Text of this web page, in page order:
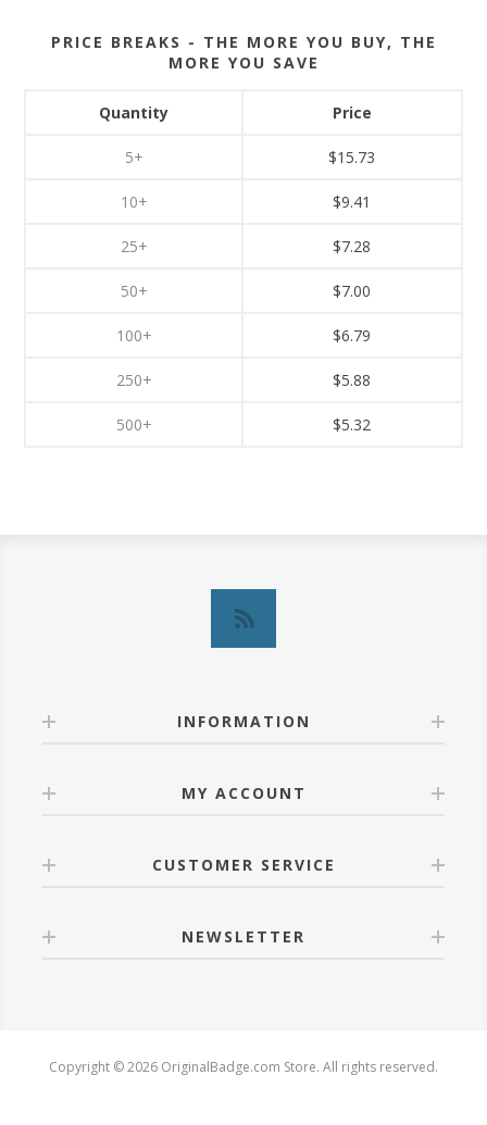
PRICE BREAKS - THE MORE YOU BUY, THE
MORE YOU SAVE
Quantity
5+
10+
25+
50+
100+
250+
500+
Price
$15.73
$9.41
$7.28
$7.00
$6.79
$5.88
$5.32
INFORMATION
MY ACCOUNT
CUSTOMER SERVICE
NEWSLETTER
Copyright © 2026 OriginalBadge.com Store. All rights reserved.